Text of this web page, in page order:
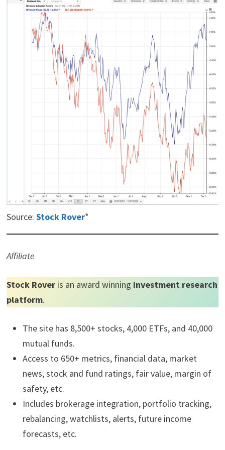
Source: Stock Rover*
Affiliate
Stock Rover is an award winning investment research
platform.
The site has 8,500+ stocks, 4,000 ETFs, and 40,000
mutual funds.
Access to 650+ metrics, financial data, market
news, stock and fund ratings, fair value, margin of
safety, etc.
Includes brokerage integration, portfolio tracking,
rebalancing, watchlists, alerts, future income
forecasts, etc.